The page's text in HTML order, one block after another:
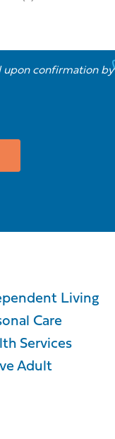
confirmation
Living
Care
Services
Adult